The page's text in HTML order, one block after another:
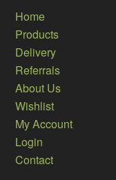
Home
Products
Delivery
Referrals
About Us
Wishlist
My Account
Login
Contact